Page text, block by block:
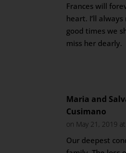
Frances will
heart. I’ll
good times we
miss her dearly.
Maria and
Cusimano
on May 21, 2019
Our deepest